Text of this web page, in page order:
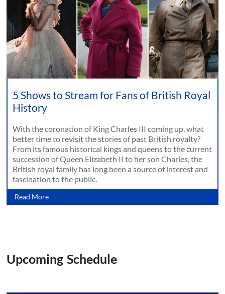
5 Shows to Stream for Fans of British Royal
History
With the coronation of King Charles III coming up, what
better time to revisit the stories of past British royalty?
From its famous historical kings and queens to the current
succession of Queen Elizabeth II to her son Charles, the
British royal family has long been a source of interest and
fascination to the public.
Read More
Upcoming Schedule